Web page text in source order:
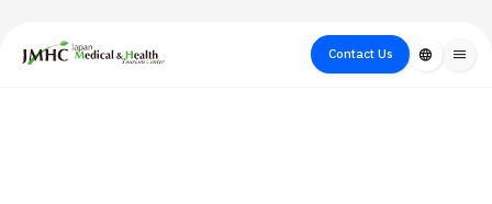
Japan Medical & Health Tourism Center (JMHC)Contact Us language menu